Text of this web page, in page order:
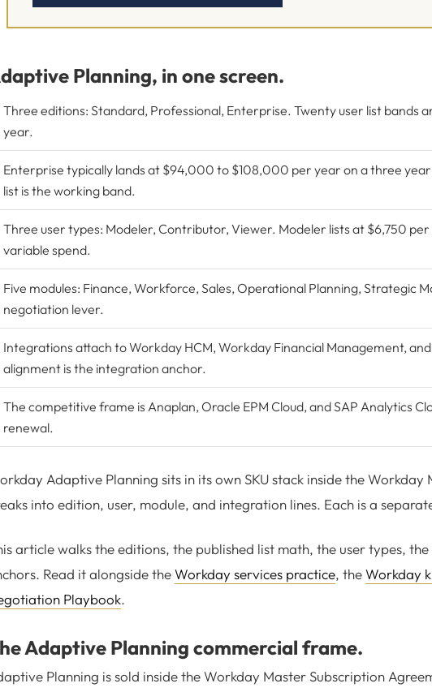
Planning, in one screen.
Three editions: Standard, Professional, Enterprise. Twenty user list
year.
Enterprise typically lands at $94,000 to $108,000 per year on a three
list is the working band.
Three user types: Modeler, Contributor, Viewer. Modeler lists at $6,750
variable spend.
Five modules: Finance, Workforce, Sales, Operational Planning, Strategic
negotiation lever.
Integrations attach to Workday HCM,Workday Financial Management,
alignment is the integration anchor.
The competitive frame is Anaplan,Oracle EPM Cloud, andSAP Analytics
renewal.
Adaptive Planning sits in its own SKU stack inside the
into edition, user, module, and integration lines. Each is a
article walks the editions, the published list math, the user types,
Read it alongside theWorkday services practice, theWorkday
Playbook.
Adaptive Planning commercial frame.
Planning is sold inside the Workday Master Subscription